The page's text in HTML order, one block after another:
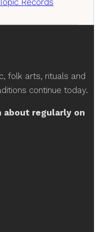
Records
folk arts, rituals and
continue today.
regularly on